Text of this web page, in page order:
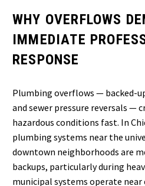
WHY OVERFLOWS
IMMEDIATE
RESPONSE
Plumbing overflows — backed-
and sewer pressure reversals —
hazardous conditions fast. In
plumbing systems near the
downtown neighborhoods are
backups, particularly during
municipal systems operate near